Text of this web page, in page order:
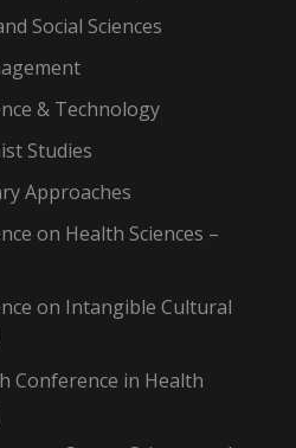
Social Sciences
& Technology
Studies
Approaches
on Health Sciences –
on Intangible Cultural
Conference in Health